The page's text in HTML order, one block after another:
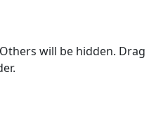
will be hidden. Drag